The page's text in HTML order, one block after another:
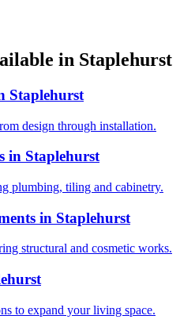
in Staplehurst
Staplehurst
design through installation.
in Staplehurst
plumbing, tiling and cabinetry.
in Staplehurst
structural and cosmetic works.
to expand your living space.